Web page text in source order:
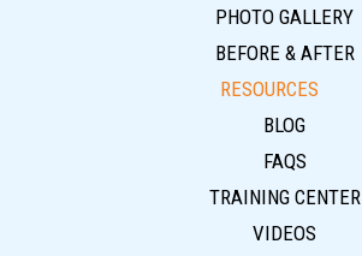
PHOTO GALLERY
BEFORE & AFTER
RESOURCES
BLOG
FAQS
TRAINING CENTER
VIDEOS